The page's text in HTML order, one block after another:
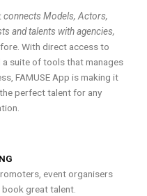
connects Models, Actors,
and talents with agencies,
With direct access to
suite of tools that manages
FAMUSE App is making it
perfect talent for any
event organisers
great talent.